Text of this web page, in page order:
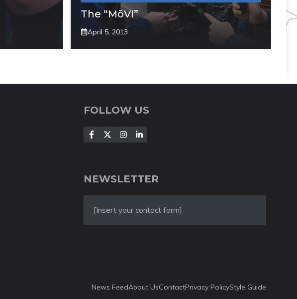
The “MōVI”
April 5, 2013
FOLLOW US
NEWSLETTER
[Insert your contact form]
News FeedAbout UsContactPrivacy PolicyStyle Guide